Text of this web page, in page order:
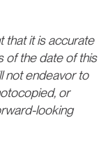
that it is accurate
of the date of this
not endeavor to
or
looking